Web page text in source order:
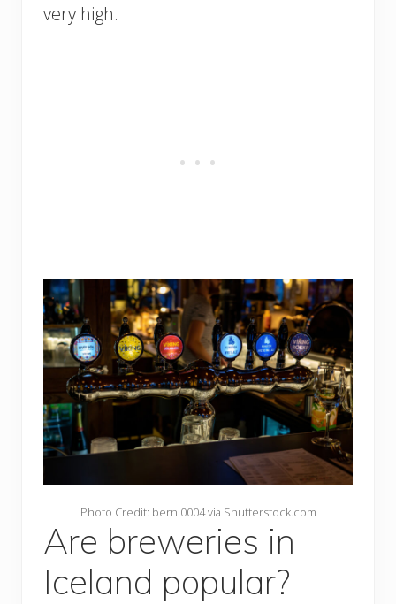
very high.
Photo Credit: berni0004 via Shutterstock.com
Are breweries in
Iceland popular?